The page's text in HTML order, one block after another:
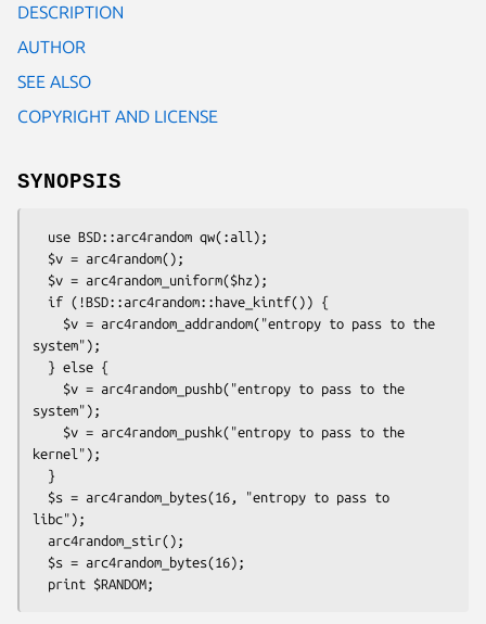
DESCRIPTION
AUTHOR
SEE ALSO
COPYRIGHT AND LICENSE
SYNOPSIS
system");
system");
kernel");
libc");